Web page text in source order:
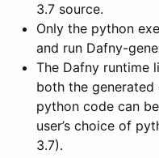
3.7 source.
Only the python
and run Dafny-
The Dafny runtime
both the
python code can
user’s choice of
3.7).